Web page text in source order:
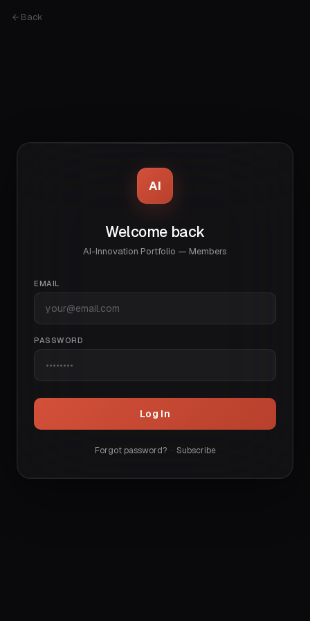
Back
AI
Welcome back
AI-Innovation Portfolio — Members
EMAIL
PASSWORD
Log In
Forgot password?· Subscribe